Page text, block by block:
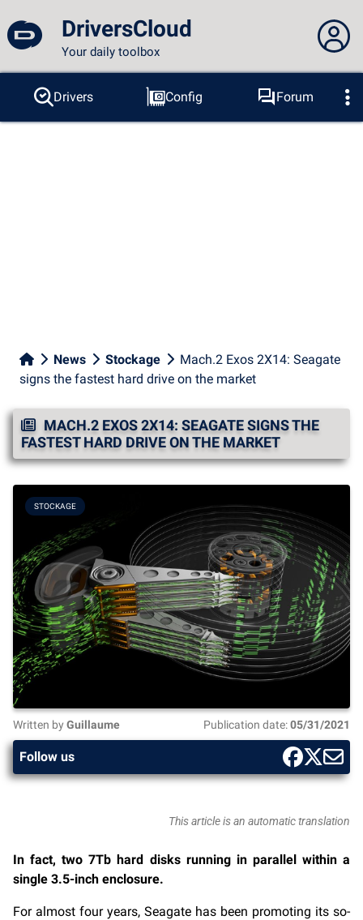
DriversCloud
Your daily toolbox
You are not connected...
Connection to the site
Drivers Config
Forum
Probes
BSOD Tools
News Stockage
Mach.2 Exos 2X14: Seagate
signs the fastest hard drive on the market
MACH.2 EXOS 2X14: SEAGATE SIGNS THE
FASTEST HARD DRIVE ON THE MARKET
STOCKAGE
Written by Guillaume Publication date:05/31/2021
Follow us
This article is an automatic translation
In fact, two 7Tb hard disks running in parallel within a
single 3.5-inch enclosure.
For almost four years, Seagate has been promoting its so-